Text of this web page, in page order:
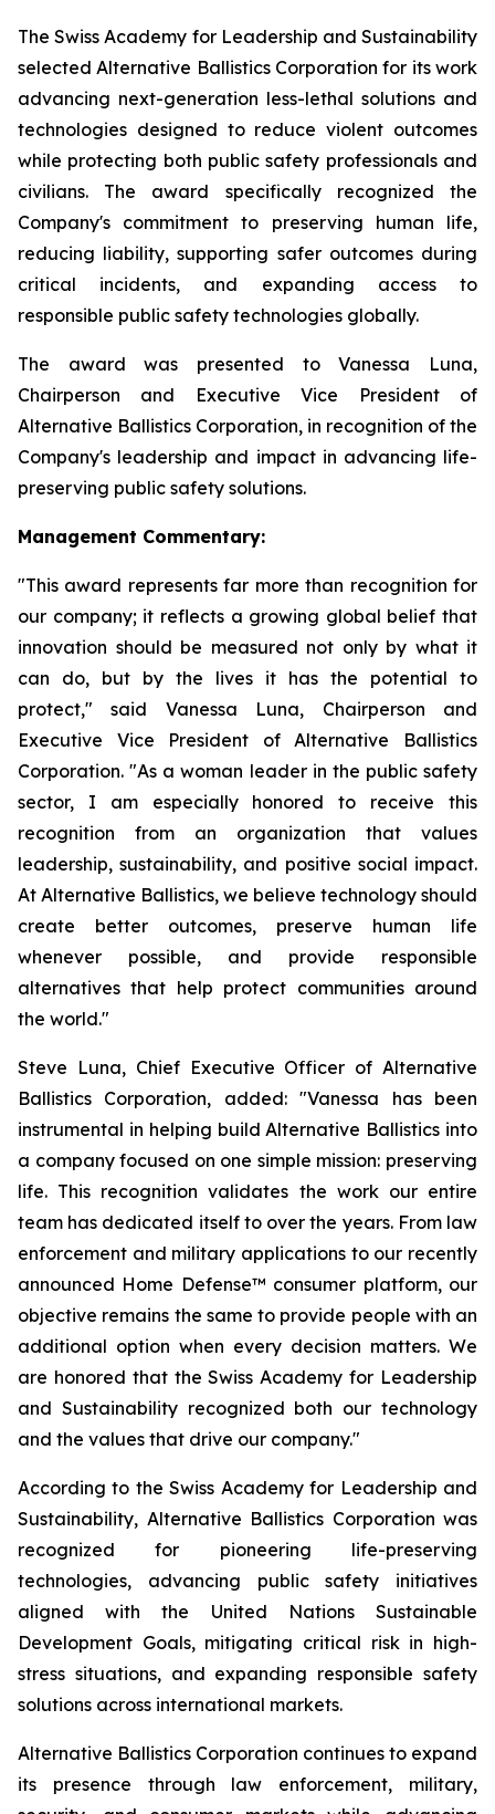
The Swiss Academy for Leadership and Sustainability
selected Alternative Ballistics Corporation for its work
advancing next-generation less-lethal solutions and
technologies designed to reduce violent outcomes
while protecting both public safety professionals and
civilians. The award specifically recognized the
Company's commitment to preserving human life,
reducing liability, supporting safer outcomes during
critical incidents, and expanding access to
responsible public safety technologies globally.
The award was presented to Vanessa Luna,
Chairperson and Executive Vice President of
Alternative Ballistics Corporation, in recognition of the
Company's leadership and impact in advancing life-
preserving public safety solutions.
Management Commentary:
"This award represents far more than recognition for
our company; it reflects a growing global belief that
innovation should be measured not only by what it
can do, but by the lives it has the potential to
protect," said Vanessa Luna, Chairperson and
Executive Vice President of Alternative Ballistics
Corporation. "As a woman leader in the public safety
sector, I am especially honored to receive this
recognition from an organization that values
leadership, sustainability, and positive social impact.
At Alternative Ballistics, we believe technology should
create better outcomes, preserve human life
whenever possible, and provide responsible
alternatives that help protect communities around
the world."
Steve Luna, Chief Executive Officer of Alternative
Ballistics Corporation, added: "Vanessa has been
instrumental in helping build Alternative Ballistics into
a company focused on one simple mission: preserving
life. This recognition validates the work our entire
team has dedicated itself to over the years. From law
enforcement and military applications to our recently
announced Home Defense™ consumer platform, our
objective remains the same to provide people with an
additional option when every decision matters. We
are honored that the Swiss Academy for Leadership
and Sustainability recognized both our technology
and the values that drive our company."
According to the Swiss Academy for Leadership and
Sustainability, Alternative Ballistics Corporation was
recognized for pioneering life-preserving
technologies, advancing public safety initiatives
aligned with the United Nations Sustainable
Development Goals, mitigating critical risk in high-
stress situations, and expanding responsible safety
solutions across international markets.
Alternative Ballistics Corporation continues to expand
its presence through law enforcement, military,